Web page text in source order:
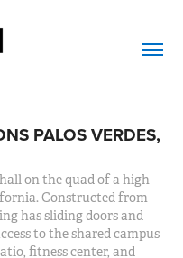
PALOS VERDES,
on the quad of a high
Constructed from
has sliding doors and
to the shared campus
fitness center, and